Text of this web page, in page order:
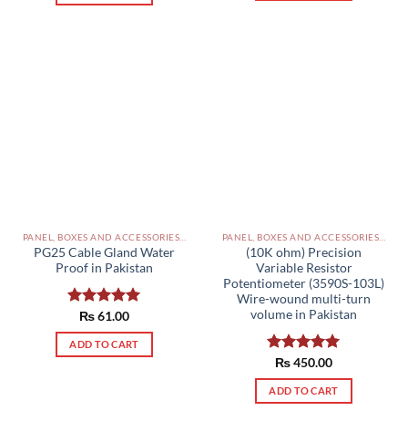
PANEL, BOXES AND ACCESSORIES PAKISTAN
PG25 Cable Gland Water
Proof in Pakistan
Rated5.00
out of 5
₨61.00
ADD TO CART
PANEL, BOXES AND ACCESSORIES PAKISTAN
(10K ohm) Precision
Variable Resistor
Potentiometer (3590S-103L)
Wire-wound multi-turn
volume in Pakistan
Rated5.00
out of 5
₨450.00
ADD TO CART